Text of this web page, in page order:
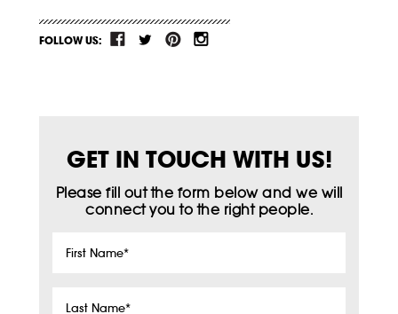
FOLLOW US:
GET IN TOUCH WITH US!
Please fill out the form below and we will
connect you to the right people.
First
Last